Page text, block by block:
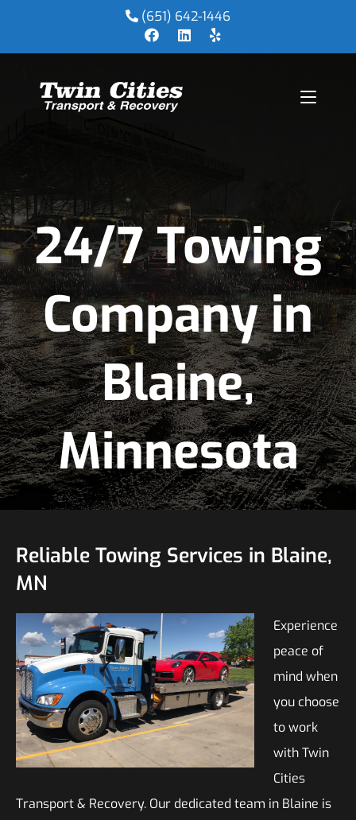
(651) 642-1446
24/7 Towing
Company in
Blaine,
Minnesota
Reliable Towing Services in Blaine,
MN
Experience
peace of
mind when
you choose
to work
with Twin
Cities
Transport & Recovery. Our dedicated team in Blaine is